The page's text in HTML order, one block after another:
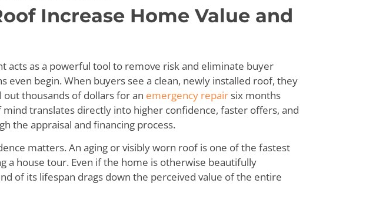
Increase Home Value and
acts as a powerful tool to remove risk and eliminate buyer
even begin. When buyers see a clean, newly installed roof, they
out thousands of dollars for an emergency repair six months
mind translates directly into higher confidence, faster offers, and
the appraisal and financing process.
matters. An aging or visibly worn roof is one of the fastest
a house tour. Even if the home is otherwise beautifully
of its lifespan drags down the perceived value of the entire